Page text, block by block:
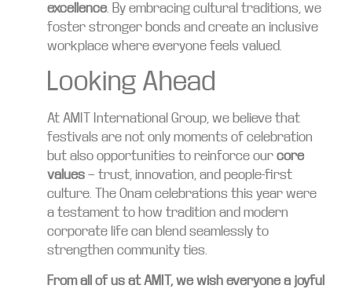
excellence. By embracing cultural traditions, we
foster stronger bonds and create an inclusive
workplace where everyone feels valued.
Looking Ahead
At AMIT International Group, we believe that
festivals are not only moments of celebration
but also opportunities to reinforce our core
values — trust, innovation, and people-first
culture. The Onam celebrations this year were
a testament to how tradition and modern
corporate life can blend seamlessly to
strengthen community ties.
From all of us at AMIT, we wish everyone a joyful